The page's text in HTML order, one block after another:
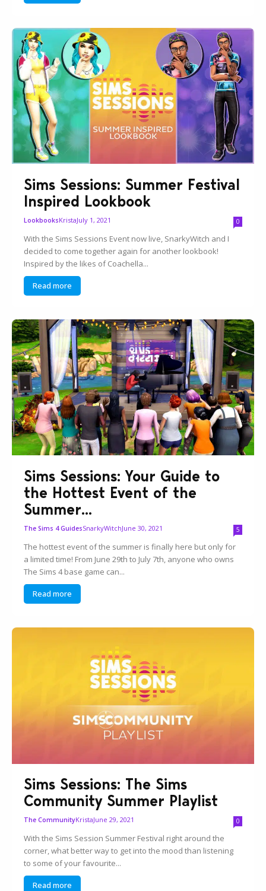
Sims Sessions: Summer Festival
Inspired Lookbook
LookbooksKristaJuly 1, 2021 0
With the Sims Sessions Event now live, SnarkyWitch and I
decided to come together again for another lookbook!
Inspired by the likes of Coachella...
Read more
Sims Sessions: Your Guide to
the Hottest Event of the
Summer...
The Sims 4 GuidesSnarkyWitchJune 30, 2021 5
The hottest event of the summer is finally here but only for
a limited time! From June 29th to July 7th, anyone who owns
The Sims 4 base game can...
Read more
Sims Sessions: The Sims
Community Summer Playlist
The CommunityKristaJune 29, 2021 0
With the Sims Session Summer Festival right around the
corner, what better way to get into the mood than listening
to some of your favourite...
Read more